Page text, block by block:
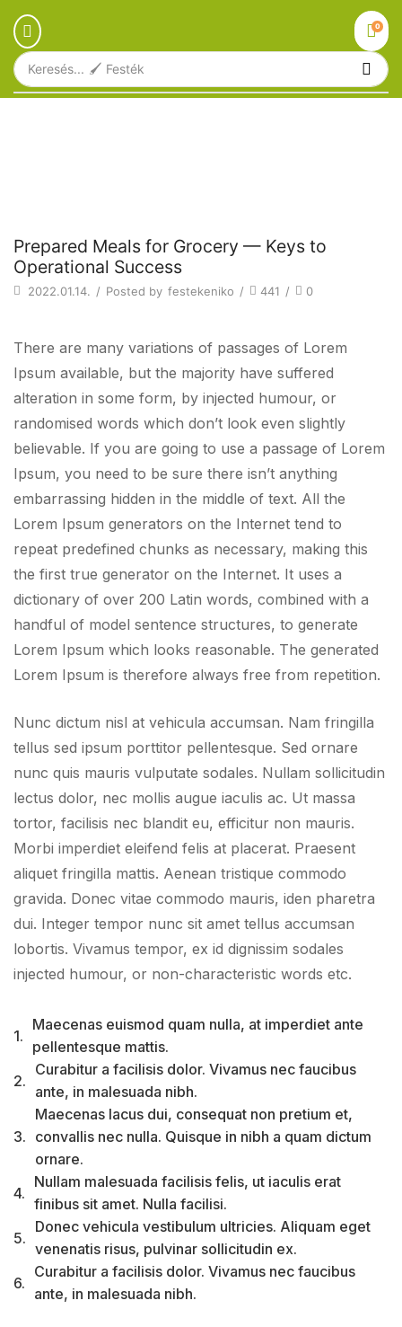
Keresés... 🖌️ Festék
0
Beverages
Prepared Meals for Grocery — Keys to
Operational Success
2022.01.14. / Posted by festekeniko / 441 / 0
There are many variations of passages of Lorem
Ipsum available, but the majority have suffered
alteration in some form, by injected humour, or
randomised words which don’t look even slightly
believable. If you are going to use a passage of Lorem
Ipsum, you need to be sure there isn’t anything
embarrassing hidden in the middle of text. All the
Lorem Ipsum generators on the Internet tend to
repeat predefined chunks as necessary, making this
the first true generator on the Internet. It uses a
dictionary of over 200 Latin words, combined with a
handful of model sentence structures, to generate
Lorem Ipsum which looks reasonable. The generated
Lorem Ipsum is therefore always free from repetition.
Nunc dictum nisl at vehicula accumsan. Nam fringilla
tellus sed ipsum porttitor pellentesque. Sed ornare
nunc quis mauris vulputate sodales. Nullam sollicitudin
lectus dolor, nec mollis augue iaculis ac. Ut massa
tortor, facilisis nec blandit eu, efficitur non mauris.
Morbi imperdiet eleifend felis at placerat. Praesent
aliquet fringilla mattis. Aenean tristique commodo
gravida. Donec vitae commodo mauris, iden pharetra
dui. Integer tempor nunc sit amet tellus accumsan
lobortis. Vivamus tempor, ex id dignissim sodales
injected humour, or non-characteristic words etc.
1.
Maecenas euismod quam nulla, at imperdiet ante
pellentesque mattis.
2.
Curabitur a facilisis dolor. Vivamus nec faucibus
ante, in malesuada nibh.
3.
Maecenas lacus dui, consequat non pretium et,
convallis nec nulla. Quisque in nibh a quam dictum
ornare.
4.
Nullam malesuada facilisis felis, ut iaculis erat
finibus sit amet. Nulla facilisi.
5.
Donec vehicula vestibulum ultricies. Aliquam eget
venenatis risus, pulvinar sollicitudin ex.
6.
Curabitur a facilisis dolor. Vivamus nec faucibus
ante, in malesuada nibh.